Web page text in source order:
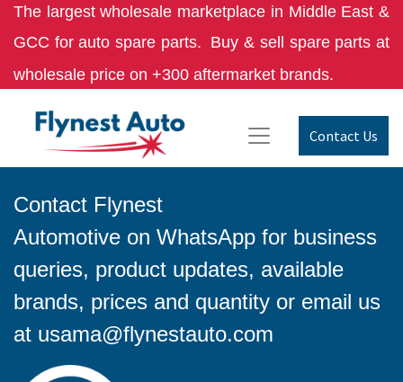
The largest wholesale marketplace in Middle East &
GCC for auto spare parts. Buy & sell spare parts at
wholesale price on +300 aftermarket brands.
Contact Us
Contact Flynest
Automotive on WhatsApp for business
queries, product updates, available
brands, prices and quantity or email us
at usama@flynestauto.com